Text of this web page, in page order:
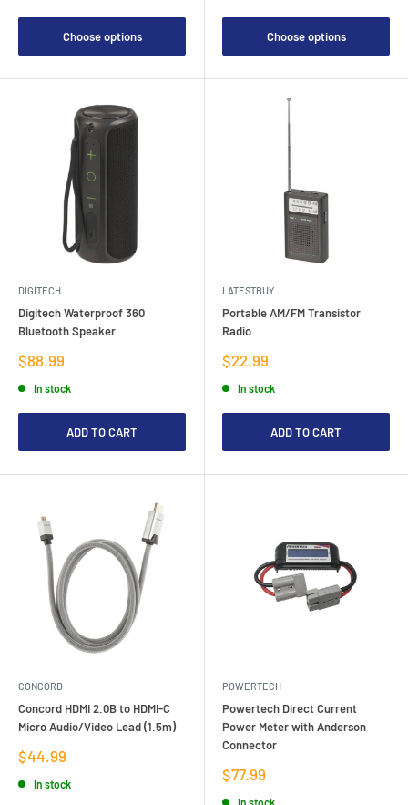
Choose options Choose options
DIGITECH
Digitech Waterproof 360
Bluetooth Speaker
Sale
price
$88.99
In stock
ADD TO CART
LATESTBUY
Portable AM/FM Transistor
Radio
Sale
price
$22.99
In stock
ADD TO CART
CONCORD
Concord HDMI 2.0B to HDMI-C
Micro Audio/Video Lead (1.5m)
Sale
price
$44.99
In stock
POWERTECH
Powertech Direct Current
Power Meter with Anderson
Connector
Sale
price
$77.99
In stock